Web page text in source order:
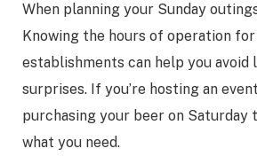
When planning your Sunday
Knowing the hours of operation
establishments can help you avoid
surprises. If you’re hosting an
purchasing your beer on Saturday
what you need.